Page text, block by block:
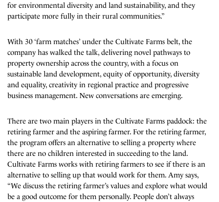
for environmental diversity and land sustainability, and they
participate more fully in their rural communities.”
With 30 ‘farm matches’ under the Cultivate Farms belt, the
company has walked the talk, delivering novel pathways to
property ownership across the country, with a focus on
sustainable land development, equity of opportunity, diversity
and equality, creativity in regional practice and progressive
business management. New conversations are emerging.
There are two main players in the Cultivate Farms paddock: the
retiring farmer and the aspiring farmer. For the retiring farmer,
the program offers an alternative to selling a property where
there are no children interested in succeeding to the land.
Cultivate Farms works with retiring farmers to see if there is an
alternative to selling up that would work for them. Amy says,
“We discuss the retiring farmer’s values and explore what would
be a good outcome for them personally. People don’t always